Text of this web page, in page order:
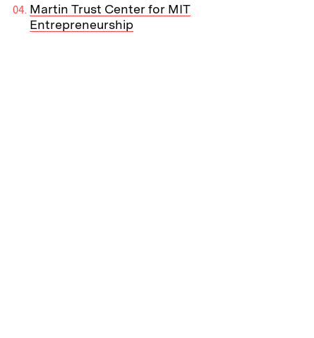
Martin Trust Center for MIT
Entrepreneurship